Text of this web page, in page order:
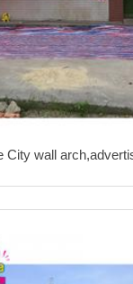
City wall